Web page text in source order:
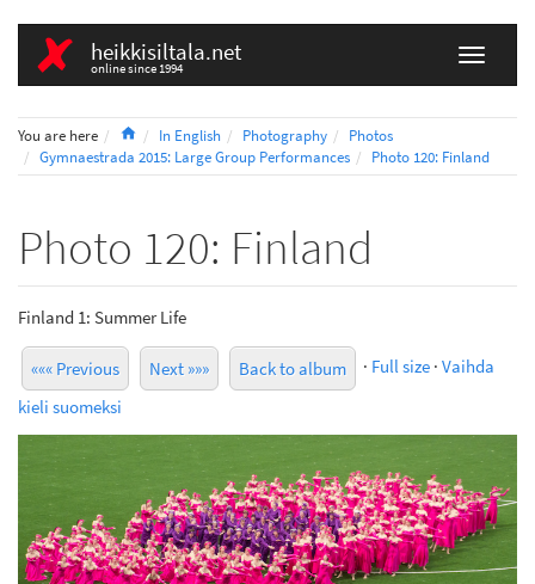
heikkisiltala.net
online since 1994
You are here HomeIn English Photography
Photos
Gymnaestrada 2015: Large Group Performances
Photo 120: Finland
Photo 120: Finland
Finland 1: Summer Life
««« Previous Next »»» Back to album · Full size · Vaihda
kieli suomeksi